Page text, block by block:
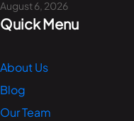
August 6, 2026
Quick Menu
About Us
Blog
Our Team